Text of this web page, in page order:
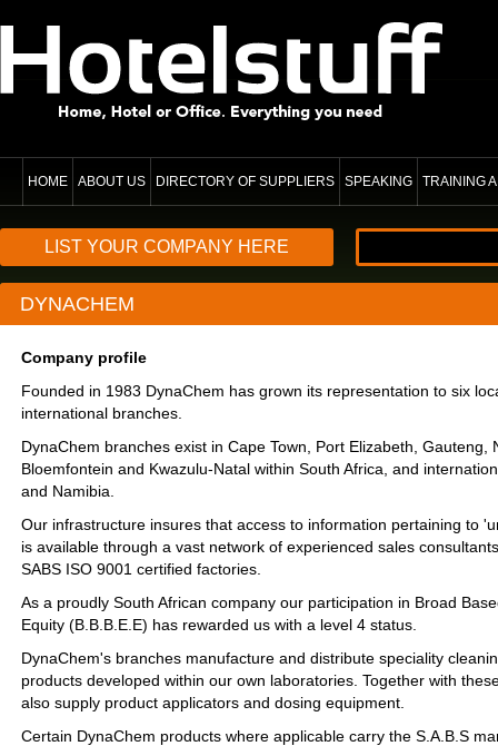
HOME ABOUT US DIRECTORY OF SUPPLIERS SPEAKING TRAINING
LIST YOUR COMPANY HERE
DYNACHEM
Company profile
Founded in 1983 DynaChem has grown its representation to six
international branches.
DynaChem branches exist in Cape Town, Port Elizabeth, Gauteng,
Bloemfontein and Kwazulu-Natal within South Africa, and
and Namibia.
Our infrastructure insures that access to information pertaining to
is available through a vast network of experienced sales
SABS ISO 9001 certified factories.
As a proudly South African company our participation in Broad
Equity (B.B.B.E.E) has rewarded us with a level 4 status.
DynaChem's branches manufacture and distribute speciality
products developed within our own laboratories. Together with
also supply product applicators and dosing equipment.
Certain DynaChem products where applicable carry the S.A.B.S